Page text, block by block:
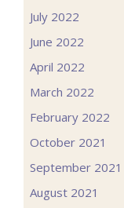
July 2022
June 2022
April 2022
March 2022
February 2022
October 2021
September 2021
August 2021